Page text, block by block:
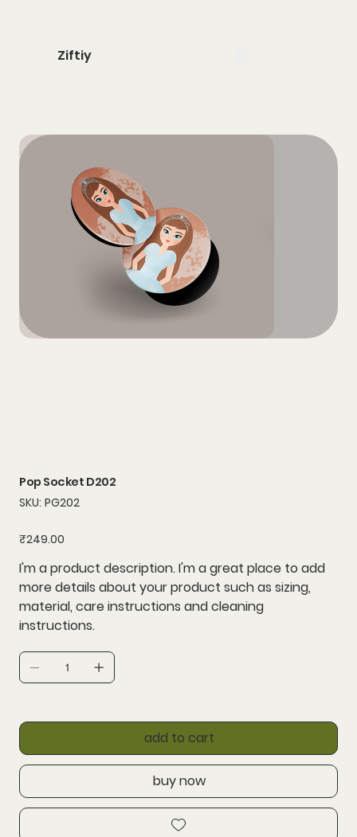
Ziftiy
Pop Socket D202
SKU: SKU
PG202
PG202
Price
₹249.00
I'm a product description. I'm a great place to add
more details about your product such as sizing,
material, care instructions and cleaning
instructions.
add to cart
buy now